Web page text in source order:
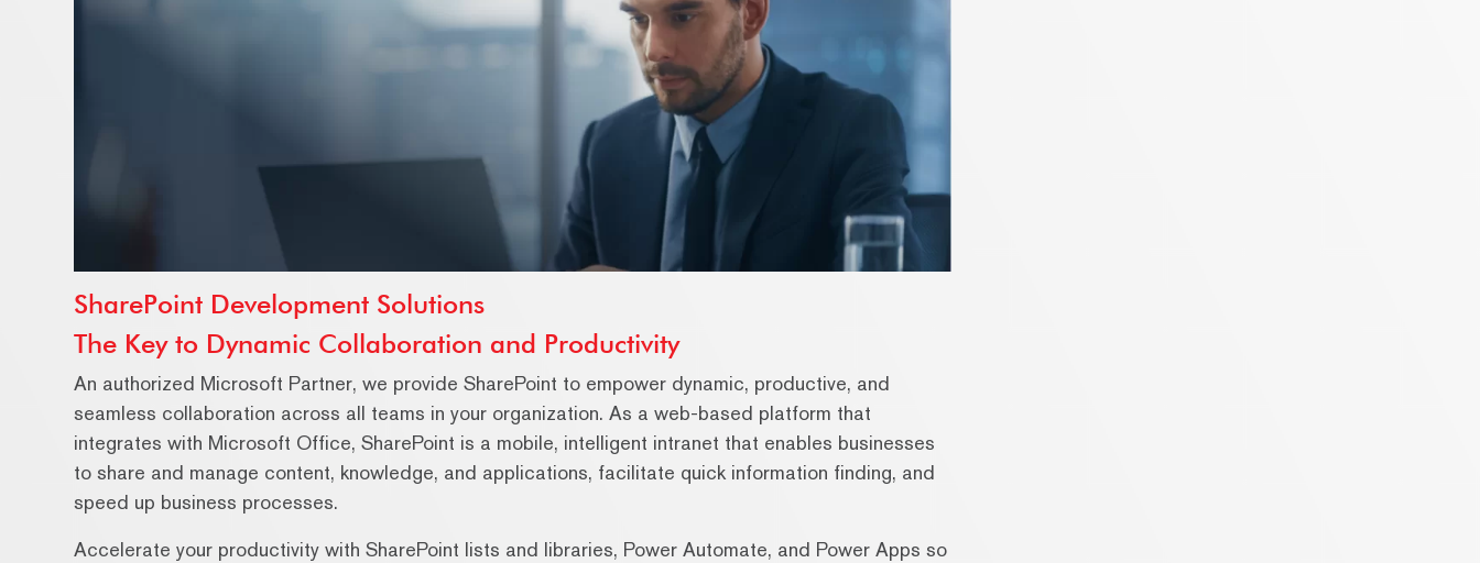
SharePoint Development Solutions
The Key to Dynamic Collaboration and Productivity
An authorized Microsoft Partner, we provide SharePoint to empower dynamic, productive, and
seamless collaboration across all teams in your organization. As a web-based platform that
integrates with Microsoft Office, SharePoint is a mobile, intelligent intranet that enables businesses
to share and manage content, knowledge, and applications, facilitate quick information finding, and
speed up business processes.
Accelerate your productivity with SharePoint lists and libraries, Power Automate, and Power Apps so